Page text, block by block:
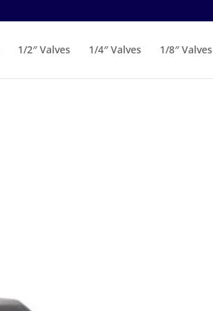
1/2″ Valves 1/4″ Valves 1/8″ Valves